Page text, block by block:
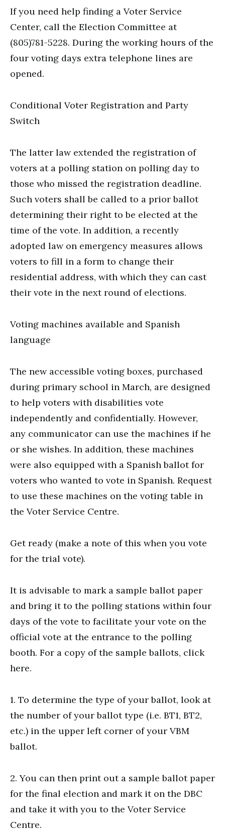
If you need help finding a Voter Service
Center, call the Election Committee at
(805)781-5228. During the working hours of the
four voting days extra telephone lines are
opened.
Conditional Voter Registration and Party
Switch
The latter law extended the registration of
voters at a polling station on polling day to
those who missed the registration deadline.
Such voters shall be called to a prior ballot
determining their right to be elected at the
time of the vote. In addition, a recently
adopted law on emergency measures allows
voters to fill in a form to change their
residential address, with which they can cast
their vote in the next round of elections.
Voting machines available and Spanish
language
The new accessible voting boxes, purchased
during primary school in March, are designed
to help voters with disabilities vote
independently and confidentially. However,
any communicator can use the machines if he
or she wishes. In addition, these machines
were also equipped with a Spanish ballot for
voters who wanted to vote in Spanish. Request
to use these machines on the voting table in
the Voter Service Centre.
Get ready (make a note of this when you vote
for the trial vote).
It is advisable to mark a sample ballot paper
and bring it to the polling stations within four
days of the vote to facilitate your vote on the
official vote at the entrance to the polling
booth. For a copy of the sample ballots, click
here.
1. To determine the type of your ballot, look at
the number of your ballot type (i.e. BT1, BT2,
etc.) in the upper left corner of your VBM
ballot.
2. You can then print out a sample ballot paper
for the final election and mark it on the DBC
and take it with you to the Voter Service
Centre.